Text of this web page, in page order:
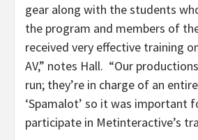
gear along with the students
the program and members of
received very effective training
AV,” notes Hall. “Our
run; they’re in charge of an
‘Spamalot’ so it was important
participate in Metinteractive’s